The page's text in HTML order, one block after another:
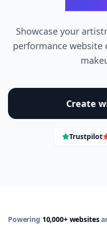
Showcase your
performance
Create
Trustpilot
Powering 10,000+ websites